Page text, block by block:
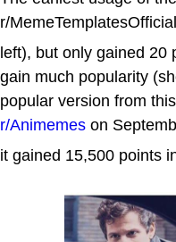
r/
left), but only gained 20
gain much popularity
popular version from
r/Animemes on
it gained 15,500 points